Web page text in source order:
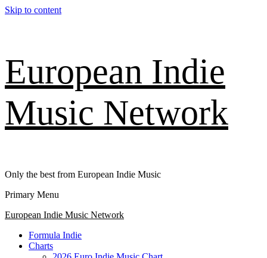
Skip to content
European Indie
Music Network
Only the best from European Indie Music
Primary Menu
European Indie Music Network
Formula Indie
Charts